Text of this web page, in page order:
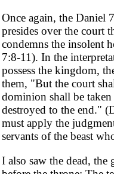
Once again, the Daniel
presides over the court
condemns the insolent
7:8-11). In the
possess the kingdom,
them, "But the court
dominion shall be
destroyed to the end."
must apply the
servants of the beast
I also saw the dead, the